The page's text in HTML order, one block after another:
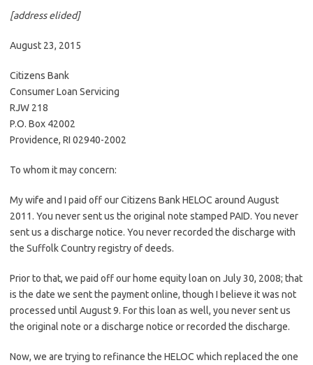
[address elided]
August 23, 2015
Citizens Bank
Consumer Loan Servicing
RJW 218
P.O. Box 42002
Providence, RI 02940-2002
To whom it may concern:
My wife and I paid off our Citizens Bank HELOC around August
2011. You never sent us the original note stamped PAID. You never
sent us a discharge notice. You never recorded the discharge with
the Suffolk Country registry of deeds.
Prior to that, we paid off our home equity loan on July 30, 2008; that
is the date we sent the payment online, though I believe it was not
processed until August 9. For this loan as well, you never sent us
the original note or a discharge notice or recorded the discharge.
Now, we are trying to refinance the HELOC which replaced the one